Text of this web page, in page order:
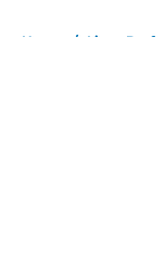
Home / Lions Draft